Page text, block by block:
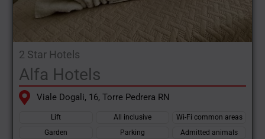
2 Star Hotels
Alfa Hotels
Viale Dogali, 16, Torre Pedrera RN
Lift All inclusive
Wi-Fi common areas
Garden
Parking
Admitted animals